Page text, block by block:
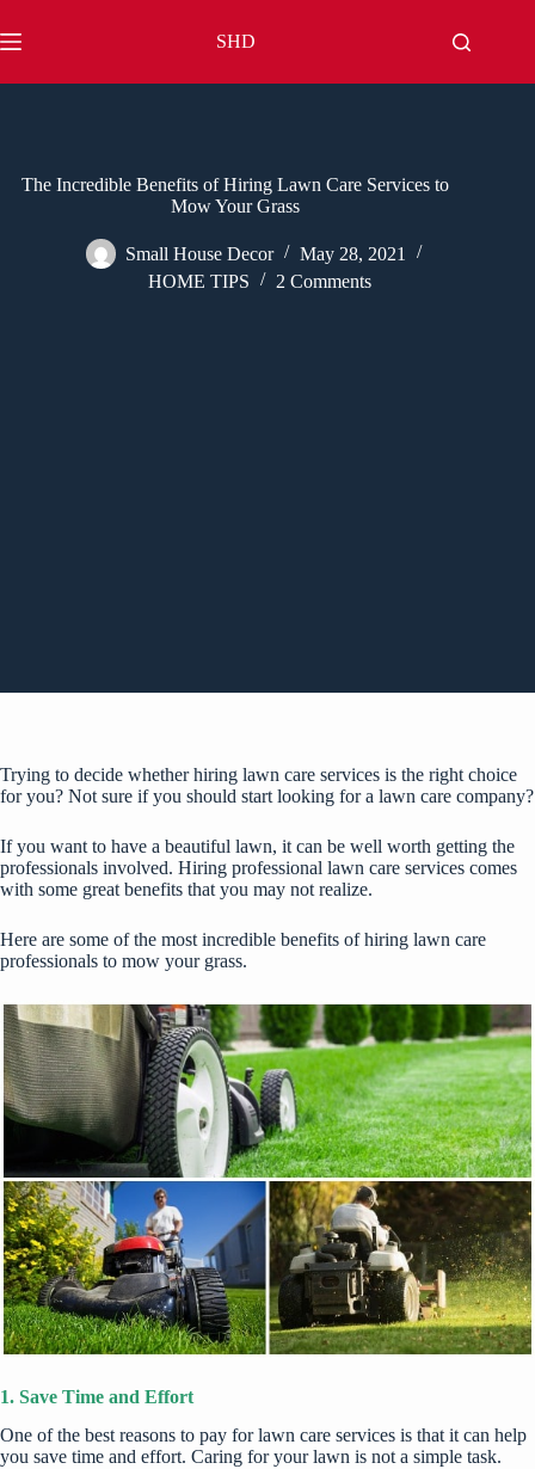
to
content
SHD
The Incredible Benefits of Hiring Lawn Care Services to
Mow Your Grass
Small House Decor
May 28, 2021
HOME TIPS
2 Comments
Trying to decide whether hiring lawn care services is the right choice
for you? Not sure if you should start looking for a lawn care company?
If you want to have a beautiful lawn, it can be well worth getting the
professionals involved. Hiring professional lawn care services comes
with some great benefits that you may not realize.
Here are some of the most incredible benefits of hiring lawn care
professionals to mow your grass.
1. Save Time and Effort
One of the best reasons to pay for lawn care services is that it can help
you save time and effort. Caring for your lawn is not a simple task.